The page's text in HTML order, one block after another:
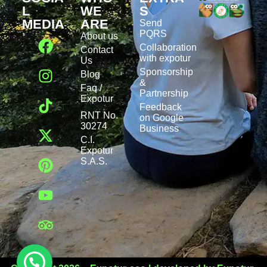
L
MEDIA
WE
ARE
About us
Contact
Us
Blog
Faq /
Expotur
RNT No.
30274
C.I.
Expotur
S.A.S.
S
Send
PQRS
Collaboration
with expotur
Sponsorship
&
Partnership
Feedback
on Google
Business